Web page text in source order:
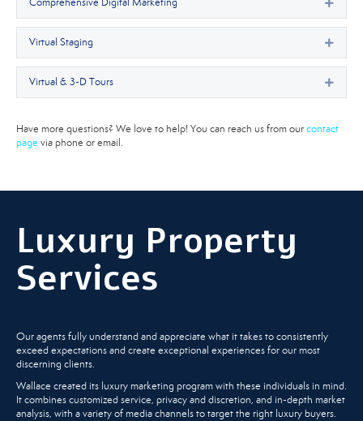
Virtual Staging
Virtual & 3-D Tours
Have more questions? We love to help! You can reach us from ourcontact
page via phone or email.
Luxury Property
Services
Our agents fully understand and appreciate what it takes to consistently
exceed expectations and create exceptional experiences for our most
discerning clients.
Wallace created its luxury marketing program with these individuals in mind.
It combines customized service, privacy and discretion, and in-depth market
analysis, with a variety of media channels to target the right luxury buyers.